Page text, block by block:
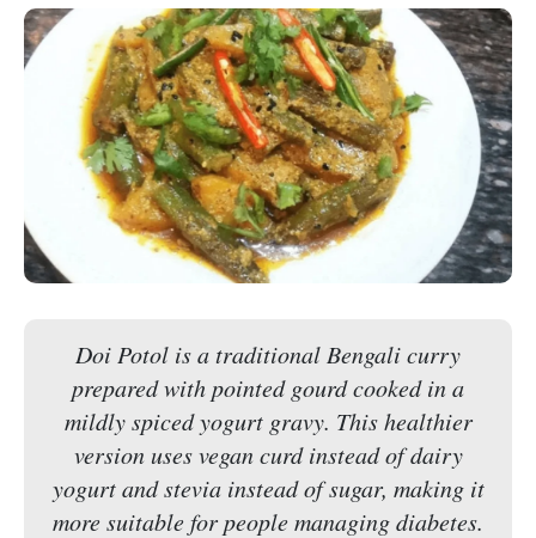
Doi Potol is a traditional Bengali curry
prepared with pointed gourd cooked in a
mildly spiced yogurt gravy. This healthier
version uses vegan curd instead of dairy
yogurt and stevia instead of sugar, making it
more suitable for people managing diabetes.